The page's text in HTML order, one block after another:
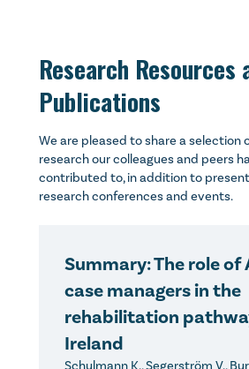
Research Resources
Publications
We are pleased to share a selection
research our colleagues and peers
contributed to, in addition to
research conferences and events.
Summary: The role of
case managers in the
rehabilitation
Ireland
Schulmann K., Segerström V.,